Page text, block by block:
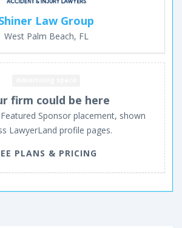
Law Group
West Palm Beach, FL
firm could be here
Sponsor placement, shown
LawyerLand profile pages.
PLANS & PRICING